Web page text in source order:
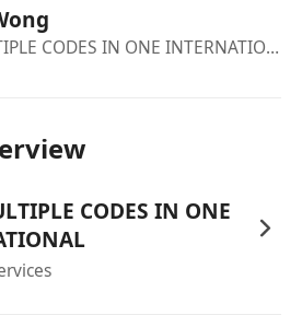
LEAD MULTIPLE CODES IN ONE INTERNATIONAL
CODES IN ONE